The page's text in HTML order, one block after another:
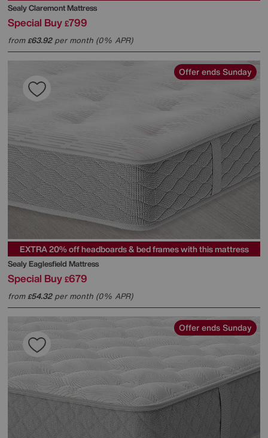
SealyClaremont Mattress
Special Buy £799
from£63.92per month (0% APR)
Offer ends Sunday
EXTRA 20% off headboards & bed frames with this mattress
SealyEaglesfield Mattress
Special Buy £679
from£54.32per month (0% APR)
Offer ends Sunday